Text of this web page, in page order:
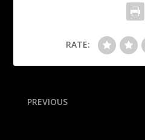
RATE:
PREVIOUS